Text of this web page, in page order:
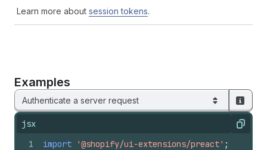
Learn more about session tokens.
Examples
Authenticate a server request
jsx Copy
1
import '@shopify/ui-extensions/preact' ;